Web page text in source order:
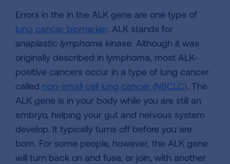
Errors in the in the ALK gene are one type of
lung cancer biomarker. ALK stands for
anaplastic lymphoma kinase. Although it was
originally described in lymphoma, most ALK-
positive cancers occur in a type of lung cancer
called non-small cell lung cancer (NSCLC). The
ALK gene is in your body while you are still an
embryo, helping your gut and nervous system
develop. It typically turns off before you are
born. For some people, however, the ALK gene
will turn back on and fuse, or join, with another